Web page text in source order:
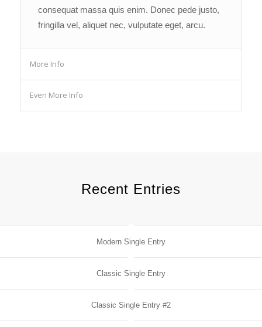
consequat massa quis enim. Donec pede justo,
fringilla vel, aliquet nec, vulputate eget, arcu.
More Info
Even More Info
Recent Entries
Modern Single Entry
Classic Single Entry
Classic Single Entry #2